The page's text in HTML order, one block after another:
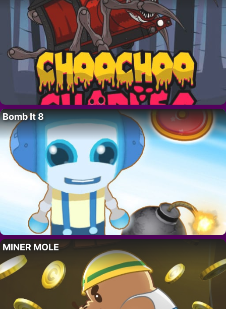
Bomb It 8
MINER MOLE